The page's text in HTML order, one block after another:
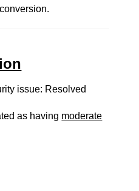
issue: Resolved
as having moderate